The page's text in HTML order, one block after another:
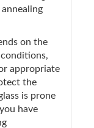
on the
appropriate
the
is prone
have